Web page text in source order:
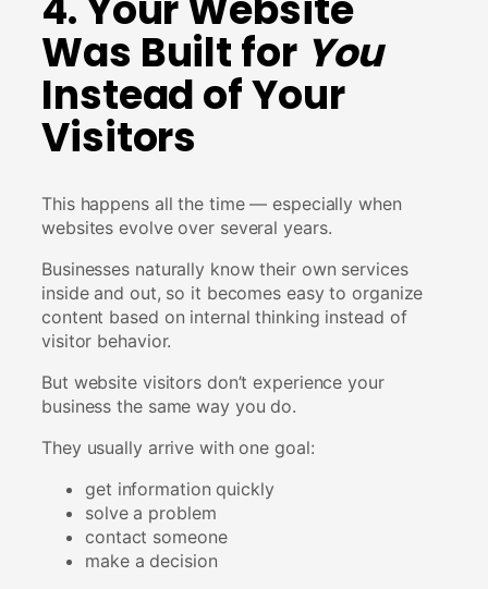
Was Built for You
Instead of Your
Visitors
This happens all the time — especially when
websites evolve over several years.
Businesses naturally know their own services
inside and out, so it becomes easy to organize
content based on internal thinking instead of
visitor behavior.
But website visitors don’t experience your
business the same way you do.
They usually arrive with one goal:
get information quickly
solve a problem
contact someone
make a decision